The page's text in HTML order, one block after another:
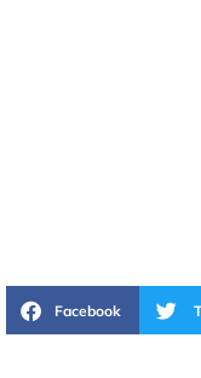
Facebook